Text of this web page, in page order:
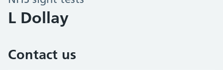
L Dollay
Contact us